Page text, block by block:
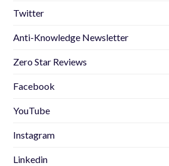
Twitter
Anti-Knowledge Newsletter
Zero Star Reviews
Facebook
YouTube
Instagram
Linkedin